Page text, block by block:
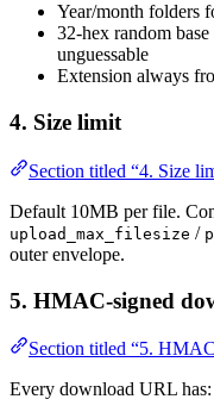
Year/month folders
32-hex random
unguessable
Extension always
4. Size limit
Section titled “4. Size
Default 10MB per file.
upload_max_filesize /
outer envelope.
5. HMAC-signed
Section titled “5.
Every download URL has: